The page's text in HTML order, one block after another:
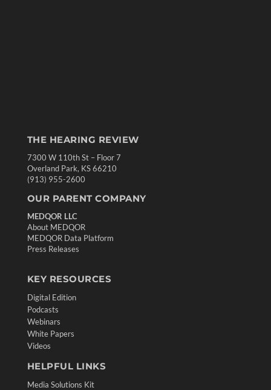
THE HEARING REVIEW
7300 W 110th St – Floor 7
Overland Park, KS 66210
(913) 955-2600
OUR PARENT COMPANY
MEDQOR LLC
About MEDQOR
MEDQOR Data Platform
Press Releases
KEY RESOURCES
Digital Edition
Podcasts
Webinars
White Papers
Videos
HELPFUL LINKS
Media Solutions Kit